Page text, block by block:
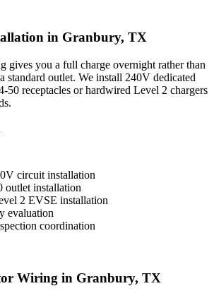
in Granbury, TX
gives you a full charge overnight rather than
standard outlet. We install 240V dedicated
50 receptacles or hardwired Level 2 chargers
circuit installation
installation
2 EVSE installation
evaluation
coordination
Wiring in Granbury, TX